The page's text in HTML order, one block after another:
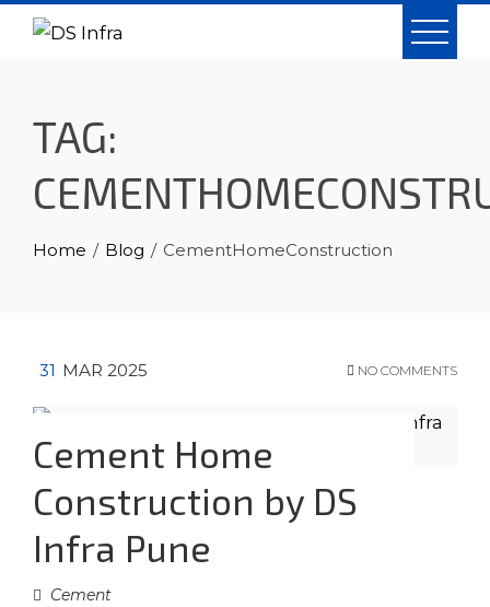
Skip
TAG:
Home Blog CementHomeConstruction
31 MAR 2025 NO COMMENTS
Cement Home
Construction by DS
Infra Pune
Cement